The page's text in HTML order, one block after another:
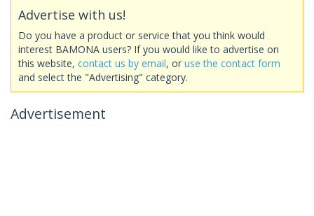
Advertise with us!
Do you have a product or service that you think would
interest BAMONA users? If you would like to advertise on
this website, contact us by email, or use the contact form
and select the "Advertising" category.
Advertisement